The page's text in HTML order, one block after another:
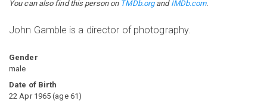
You can also find this person on TMDb.organd IMDb.com.
John Gamble is a director of photography.
Gender
male
Date of Birth
22 Apr 1965 (age 61)